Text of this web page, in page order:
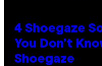
4 Shoegaze
You Don’t
Shoegaze